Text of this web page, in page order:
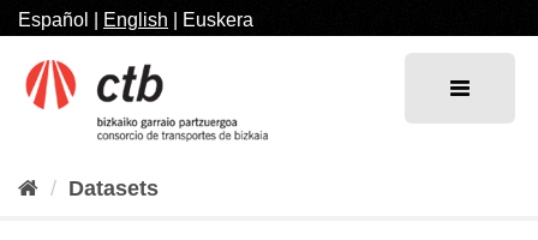
Skip
to
content
Español English Euskera
Datasets